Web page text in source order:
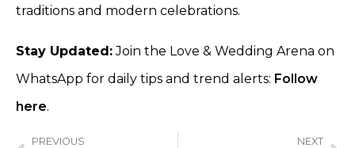
traditions and modern celebrations.
Stay Updated:Join the Love & Wedding Arena on
WhatsApp for daily tips and trend alerts: Follow
here.
PREVIOUS NEXT